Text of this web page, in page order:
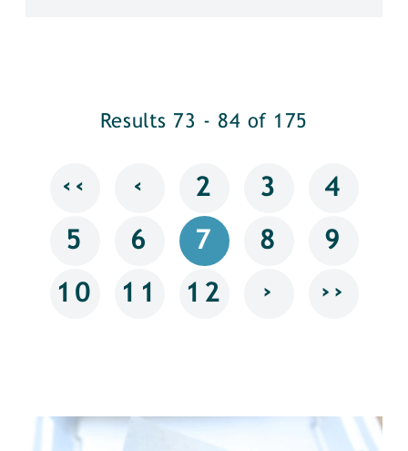
Results 73 - 84 of 175
‹‹ ‹ 2 3 4
5 6 7 8 9
10 11 12 › ››